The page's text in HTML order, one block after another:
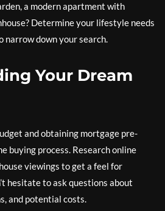
a modern apartment with
Determine your lifestyle needs
narrow down your search.
Your Dream
and obtaining mortgage pre-
buying process. Research online
viewings to get a feel for
hesitate to ask questions about
and potential costs.